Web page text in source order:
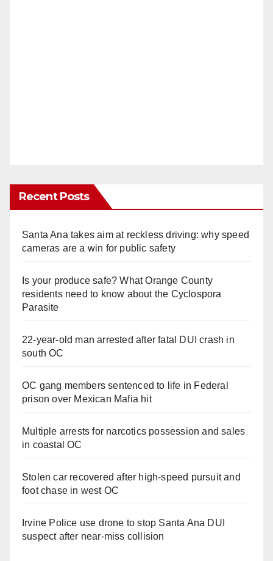
Recent Posts
Santa Ana takes aim at reckless driving: why speed
cameras are a win for public safety
Is your produce safe? What Orange County
residents need to know about the Cyclospora
Parasite
22-year-old man arrested after fatal DUI crash in
south OC
OC gang members sentenced to life in Federal
prison over Mexican Mafia hit
Multiple arrests for narcotics possession and sales
in coastal OC
Stolen car recovered after high-speed pursuit and
foot chase in west OC
Irvine Police use drone to stop Santa Ana DUI
suspect after near-miss collision